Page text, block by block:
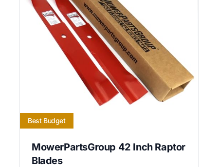
Best Budget
MowerPartsGroup 42 Inch Raptor
Blades